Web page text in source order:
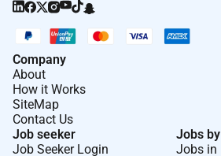
Company
About
How it Works
SiteMap
Contact Us
Job seeker
Job Seeker Login
Jobs
Jobs in